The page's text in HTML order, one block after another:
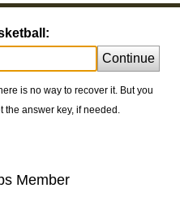
Continue
is no way to recover it. But you
the answer key, if needed.
Member